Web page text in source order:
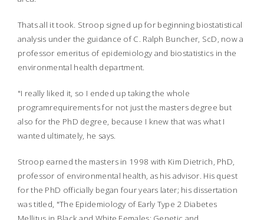
Thats all it took. Stroop signed up for beginning biostatistical
analysis under the guidance of C. Ralph Buncher, ScD, now a
professor emeritus of epidemiology and biostatistics in the
environmental health department.
"I really liked it, so I ended up taking the whole
programrequirements for not just the masters degree but
also for the PhD degree, because I knew that was what I
wanted ultimately, he says.
Stroop earned the masters in 1998 with Kim Dietrich, PhD,
professor of environmental health, as his advisor. His quest
for the PhD officially began four years later; his dissertation
was titled, "The Epidemiology of Early Type 2 Diabetes